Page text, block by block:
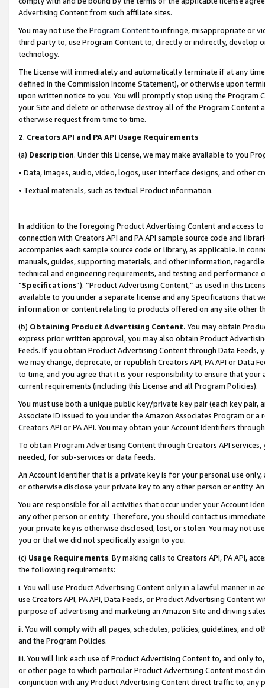
Advertising Content from such affiliate sites.
You may not use the Program Contentto infringe, misappropriate or
third party to, use Program Content to, directly or indirectly, develop
technology.
The License will immediately and automatically terminate if at any
defined in the Commission Income Statement), or otherwise upon
upon written notice to you. You will promptly stop using the Program
your Site and delete or otherwise destroy all of the Program Content
otherwise request from time to time.
2. Creators API and PA API Usage Requirements
(a) Description. Under this License, we may make available to you
• Data, images, audio, video, logos, user interface designs, and other
• Textual materials, such as textual Product information.
In addition to the foregoing Product Advertising Content and access
connection with Creators API and PA API sample source code and
accompanies each sample source code or library, as applicable. In
manuals, guides, supporting materials, and other information,
technical and engineering requirements, and testing and
“Specifications”). “Product Advertising Content,” as used in this
available to you under a separate license and any Specifications that
information or content relating to products offered on any site other
(b) Obtaining Product Advertising Content. You may obtain
express prior written approval, you may also obtain Product
Feeds. If you obtain Product Advertising Content through Data Feeds,
we may change, deprecate, or republish Creators API, PA API or Data
to time, and you agree that it is your responsibility to ensure that your
current requirements (including this License and all Program Policies).
You must use both a unique public key/private key pair (each key pair,
Associate ID issued to you under the Amazon Associates Program or
Creators API or PA API. You may obtain your Account Identifiers
To obtain Program Advertising Content through Creators API
needed, for sub-services or data feeds.
An Account Identifier that is a private key is for your personal use
or otherwise disclose your private key to any other person or entity.
You are responsible for all activities that occur under your Account
any other person or entity. Therefore, you should contact us
your private key is otherwise disclosed, lost, or stolen. You may not
you or that we did not specifically assign to you.
(c) Usage Requirements. By making calls to Creators API, PA API,
the following requirements:
i. You will use Product Advertising Content only in a lawful manner in
use Creators API, PA API, Data Feeds, or Product Advertising
purpose of advertising and marketing an Amazon Site and driving
ii. You will comply with all pages, schedules, policies, guidelines, and
and the Program Policies.
iii. You will link each use of Product Advertising Content to, and only
or other page to which particular Product Advertising Content most
conjunction with any Product Advertising Content direct traffic to,